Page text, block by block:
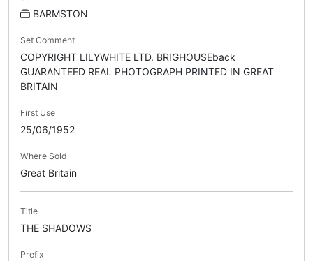
BARMSTON
Set Comment
COPYRIGHT LILYWHITE LTD. BRIGHOUSEback
GUARANTEED REAL PHOTOGRAPH PRINTED IN GREAT
BRITAIN
First Use
25/06/1952
Where Sold
Great Britain
Title
THE SHADOWS
Prefix